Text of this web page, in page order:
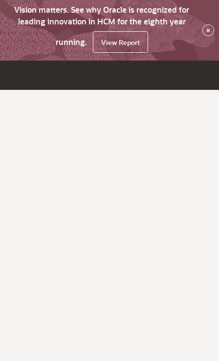
Vision matters. See why Oracle is recognized for
leading innovation in HCM for the eighth year
running.
View Report
×